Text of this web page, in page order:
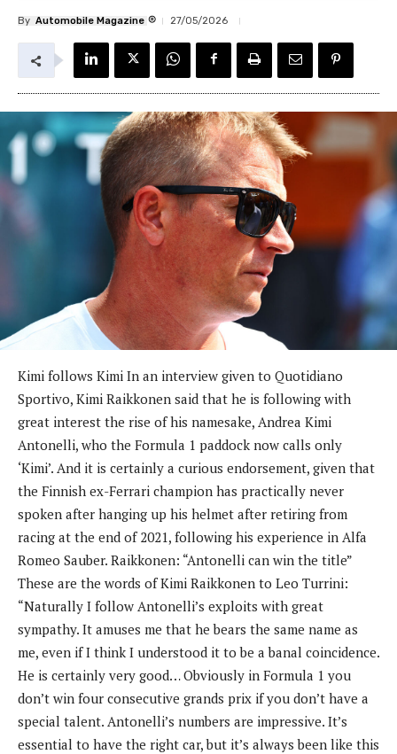
By Automobile Magazine ® 27/05/2026
Kimi follows Kimi In an interview given to Quotidiano
Sportivo, Kimi Raikkonen said that he is following with
great interest the rise of his namesake, Andrea Kimi
Antonelli, who the Formula 1 paddock now calls only
‘Kimi’. And it is certainly a curious endorsement, given that
the Finnish ex-Ferrari champion has practically never
spoken after hanging up his helmet after retiring from
racing at the end of 2021, following his experience in Alfa
Romeo Sauber. Raikkonen: “Antonelli can win the title”
These are the words of Kimi Raikkonen to Leo Turrini:
“Naturally I follow Antonelli’s exploits with great
sympathy. It amuses me that he bears the same name as
me, even if I think I understood it to be a banal coincidence.
He is certainly very good… Obviously in Formula 1 you
don’t win four consecutive grands prix if you don’t have a
special talent. Antonelli’s numbers are impressive. It’s
essential to have the right car, but it’s always been like this